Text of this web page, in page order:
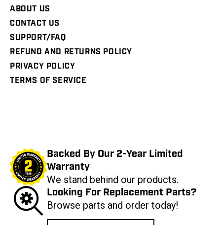
ABOUT US
CONTACT US
SUPPORT/FAQ
REFUND AND RETURNS POLICY
PRIVACY POLICY
TERMS OF SERVICE
Backed By Our 2-Year Limited
Warranty
We stand behind our products.
Looking For Replacement Parts?
Browse parts and order today!